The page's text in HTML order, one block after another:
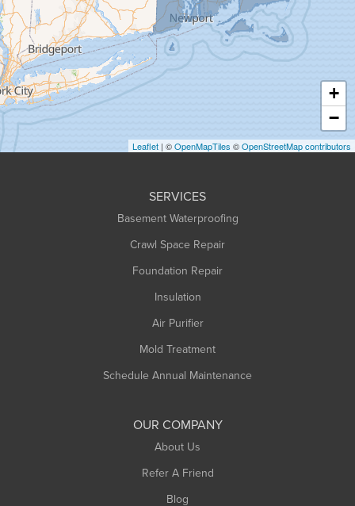
Greenfield
Hadley
Hatfield
Haydenville
Heath
Holyoke
Huntington
+
−
Leaflet | ©OpenMapTiles ©OpenStreetMap contributors
SERVICES
Basement Waterproofing
Crawl Space Repair
Foundation Repair
Insulation
Air Purifier
Mold Treatment
Schedule Annual Maintenance
OUR COMPANY
About Us
Refer A Friend
Blog